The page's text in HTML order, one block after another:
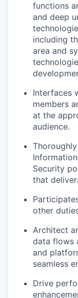
functions
and deep
including
area and
Interfaces
members
at the
audience.
Security
that
other
Architect
data flows
and
seamless
Drive